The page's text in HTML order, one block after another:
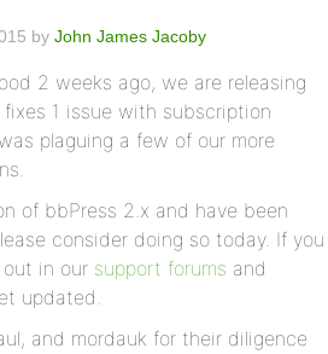
by John James Jacoby
2 weeks ago, we are releasing
1 issue with subscription
plaguing a few of our more
of bbPress 2.x and have been
consider doing so today. If you
in our support forums and
updated.
and mordauk for their diligence